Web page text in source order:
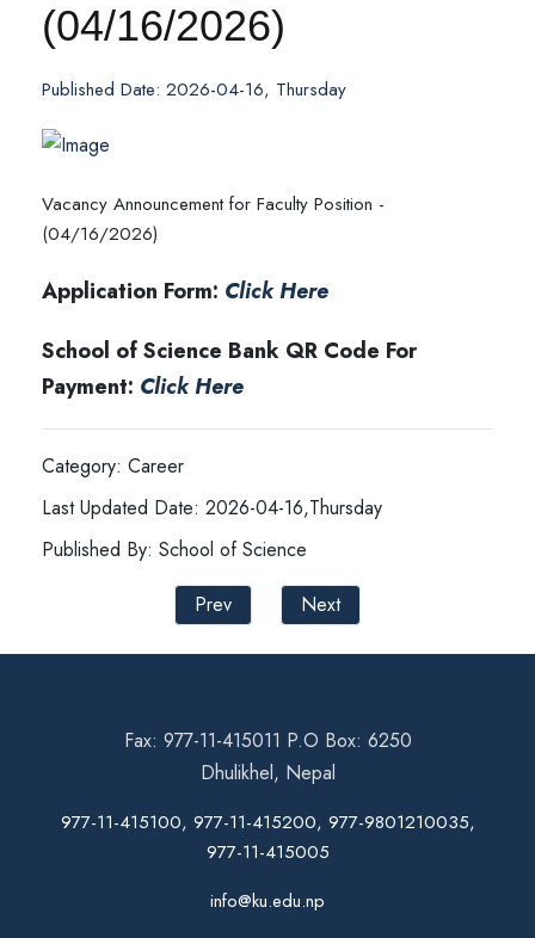
(04/16/2026)
Published Date: 2026-04-16, Thursday
Vacancy Announcement for Faculty Position -
(04/16/2026)
Application Form: Click Here
School of Science Bank QR Code For
Payment: Click Here
Category: Career
Last Updated Date: 2026-04-16,Thursday
Published By: School of Science
Prev
Next
Fax: 977-11-415011 P.O Box: 6250
Dhulikhel, Nepal
977-11-415100, 977-11-415200, 977-9801210035,
977-11-415005
info@ku.edu.np